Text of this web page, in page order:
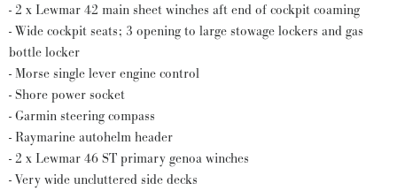
- 2 x Lewmar 42 main sheet winches aft end of cockpit coaming
- Wide cockpit seats; 3 opening to large stowage lockers and gas
bottle locker
- Morse single lever engine control
- Shore power socket
- Garmin steering compass
- Raymarine autohelm header
- 2 x Lewmar 46 ST primary genoa winches
- Very wide uncluttered side decks